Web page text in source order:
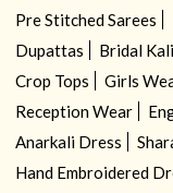
Pre Stitched Sarees
Dupattas
Bridal
Crop Tops
Girls
Reception Wear
Anarkali Dress
Hand Embroidered